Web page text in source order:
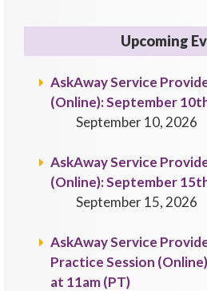
Upcoming
AskAway Service
(Online): September
September 10, 2026
AskAway Service
(Online): September
September 15, 2026
AskAway Service
Practice Session
at 11am (PT)